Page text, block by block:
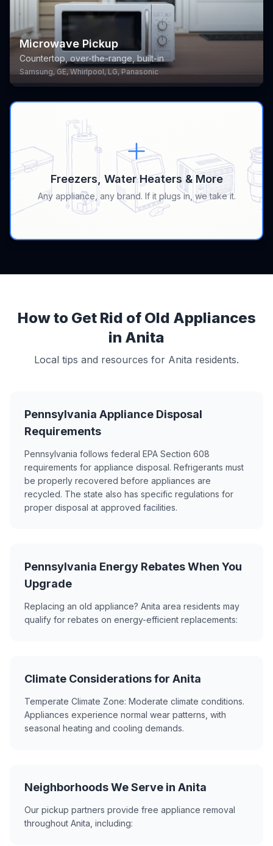
Microwave Pickup
Countertop, over-the-range, built-in
Samsung, GE, Whirlpool, LG, Panasonic
Freezers, Water Heaters & More
Any appliance, any brand. If it plugs in, we take it.
How to Get Rid of Old Appliances
in Anita
Local tips and resources for Anita residents.
Pennsylvania Appliance Disposal
Requirements
Pennsylvania follows federal EPA Section 608
requirements for appliance disposal. Refrigerants must
be properly recovered before appliances are
recycled. The state also has specific regulations for
proper disposal at approved facilities.
Pennsylvania Energy Rebates When You
Upgrade
Replacing an old appliance? Anita area residents may
qualify for rebates on energy-efficient replacements:
Climate Considerations for Anita
Temperate Climate Zone: Moderate climate conditions.
Appliances experience normal wear patterns, with
seasonal heating and cooling demands.
Neighborhoods We Serve in Anita
Our pickup partners provide free appliance removal
throughout Anita, including: